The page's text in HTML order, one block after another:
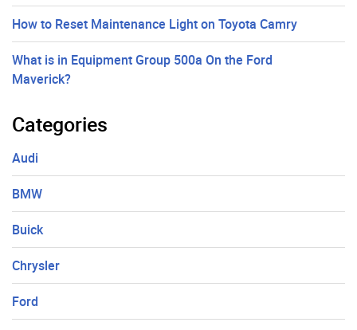
How to Reset Maintenance Light on Toyota Camry
What is in Equipment Group 500a On the Ford
Maverick?
Categories
Audi
BMW
Buick
Chrysler
Ford